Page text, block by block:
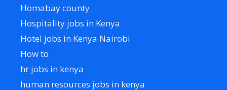
Homabay county
Hospitality jobs in Kenya
Hotel jobs in Kenya Nairobi
How to
hr jobs in kenya
human resources jobs in kenya